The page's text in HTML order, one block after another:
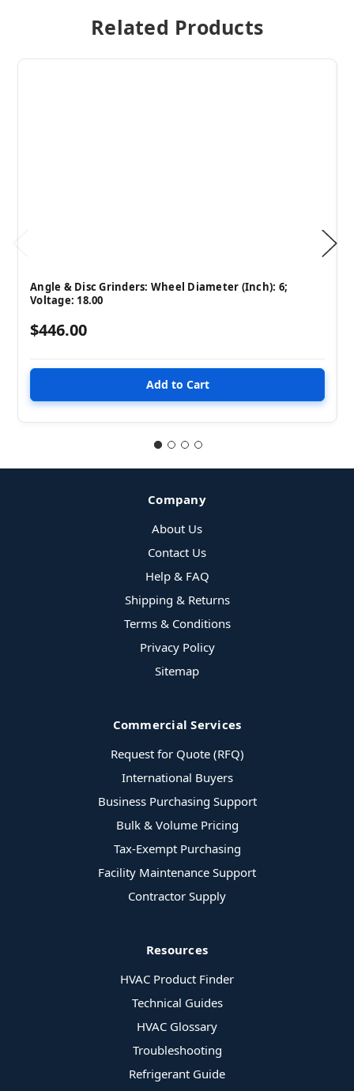
Related Products
Angle & Disc Grinders: Wheel Diameter (Inch): 6;
Voltage: 18.00
$446.00
Company
About Us
Contact Us
Help & FAQ
Shipping & Returns
Terms & Conditions
Privacy Policy
Sitemap
Commercial Services
Request for Quote (RFQ)
International Buyers
Business Purchasing Support
Bulk & Volume Pricing
Tax-Exempt Purchasing
Facility Maintenance Support
Contractor Supply
Resources
HVAC Product Finder
Technical Guides
HVAC Glossary
Troubleshooting
Refrigerant Guide